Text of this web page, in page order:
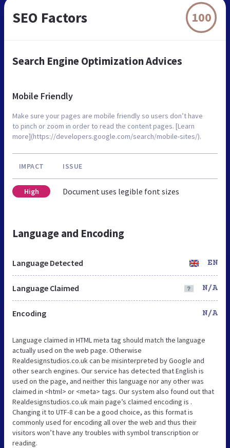
SEO Factors 100
Search Engine Optimization Advices
Mobile Friendly
Make sure your pages are mobile friendly so users don’t have
to pinch or zoom in order to read the content pages. [Learn
more](https://developers.google.com/search/mobile-sites/).
IMPACT ISSUE
High Document uses legible font sizes
Language and Encoding
Language Detected EN
Language Claimed N/A
Encoding N/A
Language claimed in HTML meta tag should match the language
actually used on the web page. Otherwise
Realdesignstudios.co.uk can be misinterpreted by Google and
other search engines. Our service has detected that English is
used on the page, and neither this language nor any other was
claimed in <html> or <meta> tags. Our system also found out that
Realdesignstudios.co.uk main page’s claimed encoding is .
Changing it to UTF-8 can be a good choice, as this format is
commonly used for encoding all over the web and thus their
visitors won’t have any troubles with symbol transcription or
reading.